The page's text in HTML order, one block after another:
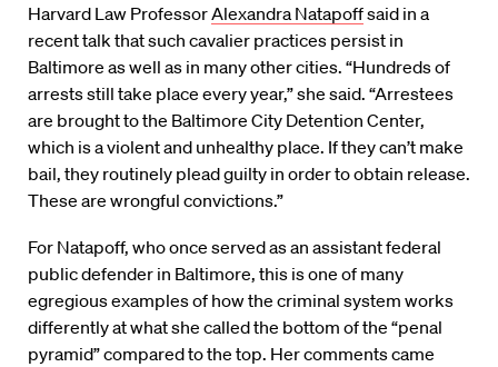
Harvard Law ProfessorAlexandra Natapoffsaid in a
recent talk that such cavalier practices persist in
Baltimore as well as in many other cities. “Hundreds of
arrests still take place every year,” she said. “Arrestees
are brought to the Baltimore City Detention Center,
which is a violent and unhealthy place. If they can’t make
bail, they routinely plead guilty in order to obtain release.
These are wrongful convictions.”
For Natapoff, who once served as an assistant federal
public defender in Baltimore, this is one of many
egregious examples of how the criminal system works
differently at what she called the bottom of the “penal
pyramid” compared to the top. Her comments came